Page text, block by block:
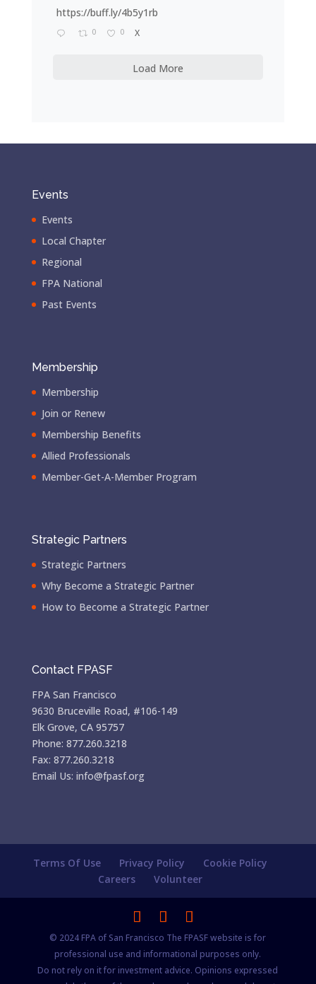
https://buff.ly/4b5y1rb
0 0 X
Load More
Events
Events
Local Chapter
Regional
FPA National
Past Events
Membership
Membership
Join or Renew
Membership Benefits
Allied Professionals
Member-Get-A-Member Program
Strategic Partners
Strategic Partners
Why Become a Strategic Partner
How to Become a Strategic Partner
Contact FPASF
FPA San Francisco
9630 Bruceville Road, #106-149
Elk Grove, CA 95757
Phone: 877.260.3218
Fax: 877.260.3218
Email Us: info@fpasf.org
Terms Of Use Privacy Policy
Cookie Policy
Careers
Volunteer
© 2024 FPA of San Francisco The FPASF website is for
professional use and informational purposes only.
Do not rely on it for investment advice. Opinions expressed